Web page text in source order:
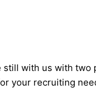
with us with two
your recruiting